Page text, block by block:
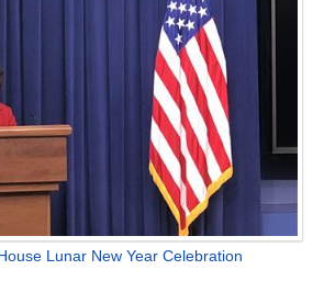
Lunar New Year Celebration